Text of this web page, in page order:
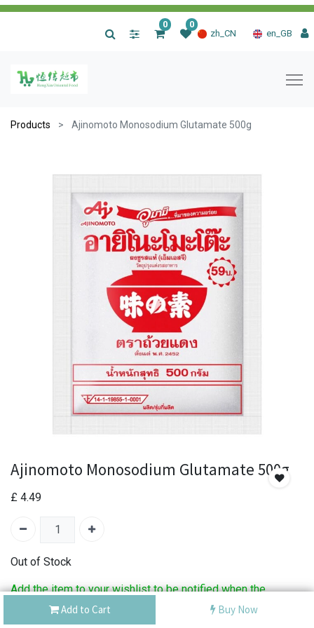
zh_CN en_GB
0 0
Products Ajinomoto Monosodium Glutamate 500g
Add to Cart Buy Now
Ajinomoto Monosodium Glutamate 500g
£ 4.49
Out of Stock
Add the item to your wishlist to be notified when the
product is back in stock.